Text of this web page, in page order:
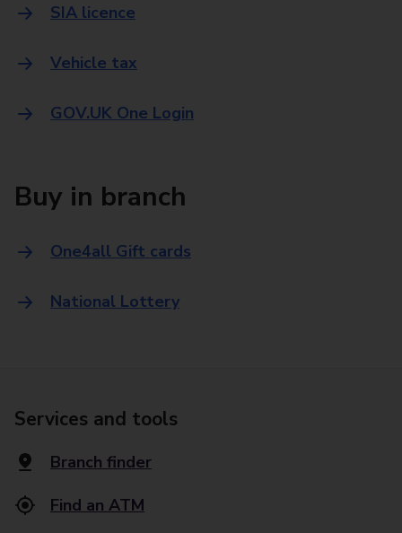
SIA licence
Vehicle tax
GOV.UK One Login
Buy in branch
One4all Gift cards
National Lottery
Services and tools
Branch finder
Find an ATM